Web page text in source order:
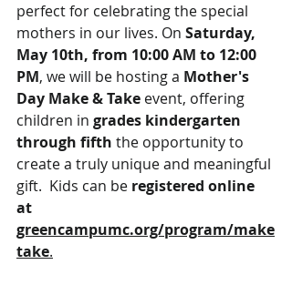
perfect for celebrating the special
mothers in our lives. On Saturday,
May 10th, from 10:00 AM to 12:00
PM, we will be hosting a Mother's
Day Make & Take event, offering
children in grades kindergarten
through fifth the opportunity to
create a truly unique and meaningful
gift.  Kids can be registered online
at
greencampumc.org/program/make
take.